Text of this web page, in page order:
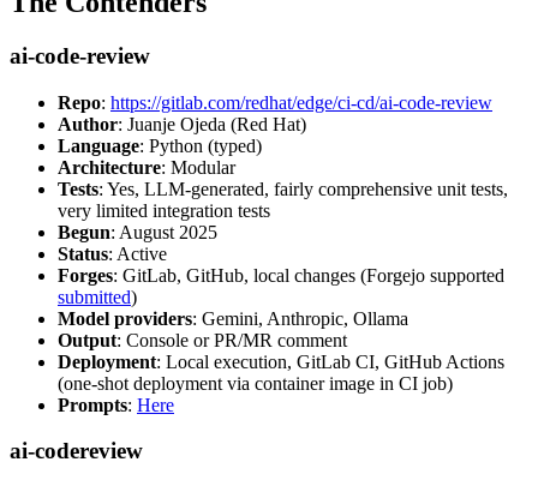
ai-code-review
Repo: https://gitlab.com/redhat/edge/ci-cd/ai-code-review
Author: Juanje Ojeda (Red Hat)
Language: Python (typed)
Architecture: Modular
Tests: Yes, LLM-generated, fairly comprehensive unit tests,
very limited integration tests
Begun: August 2025
Status: Active
Forges: GitLab, GitHub, local changes (Forgejo supported
submitted)
Model providers: Gemini, Anthropic, Ollama
Output: Console or PR/MR comment
Deployment: Local execution, GitLab CI, GitHub Actions
(one-shot deployment via container image in CI job)
Prompts: Here
ai-codereview